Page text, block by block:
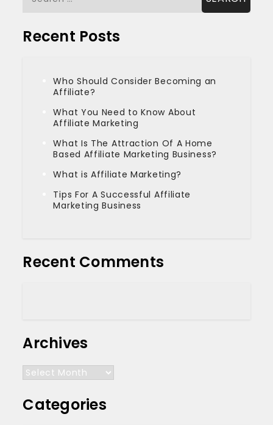
Recent Posts
Who Should Consider Becoming an
Affiliate?
What You Need to Know About
Affiliate Marketing
What Is The Attraction Of A Home
Based Affiliate Marketing Business?
What is Affiliate Marketing?
Tips For A Successful Affiliate
Marketing Business
Recent Comments
Archives
Archives
Categories